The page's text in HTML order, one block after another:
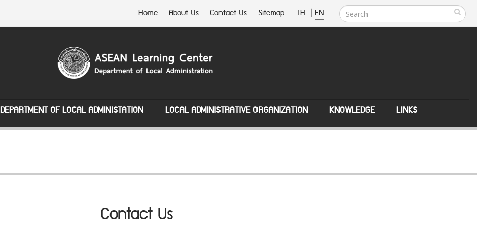
Home About Us Contact Us Sitemap TH | EN
DEPARTMENT OF LOCAL ADMINISTATION LOCAL ADMINISTRATIVE ORGANIZATION KNOWLEDGE LINKS
Contact Us